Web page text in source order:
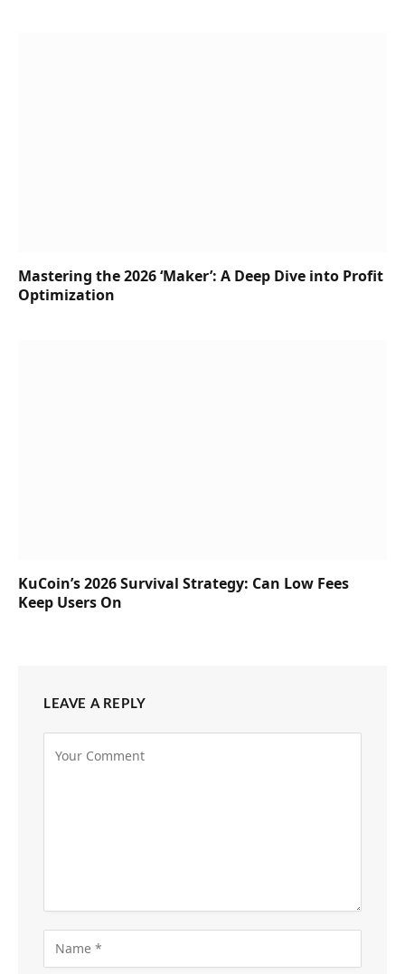
Mastering the 2026 ‘Maker’: A Deep Dive into Profit
Optimization
KuCoin’s 2026 Survival Strategy: Can Low Fees
Keep Users On
LEAVE A REPLY